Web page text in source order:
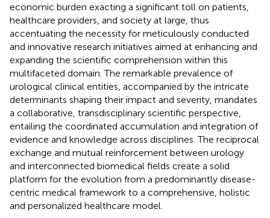
economic burden exacting a significant toll on patients,
healthcare providers, and society at large, thus
accentuating the necessity for meticulously conducted
and innovative research initiatives aimed at enhancing and
expanding the scientific comprehension within this
multifaceted domain. The remarkable prevalence of
urological clinical entities, accompanied by the intricate
determinants shaping their impact and severity, mandates
a collaborative, transdisciplinary scientific perspective,
entailing the coordinated accumulation and integration of
evidence and knowledge across disciplines. The reciprocal
exchange and mutual reinforcement between urology
and interconnected biomedical fields create a solid
platform for the evolution from a predominantly disease-
centric medical framework to a comprehensive, holistic
and personalized healthcare model.